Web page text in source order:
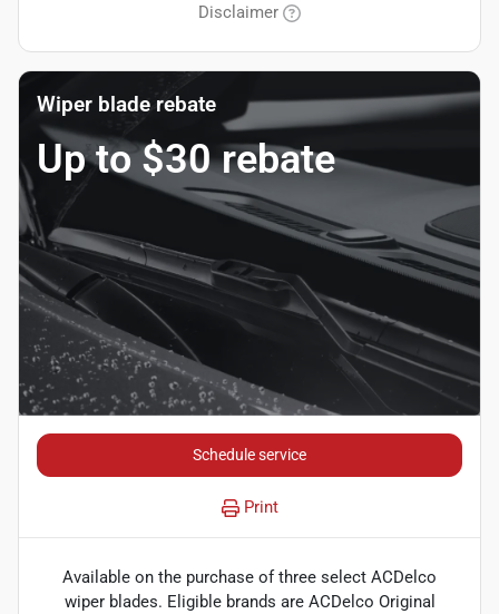
Disclaimer
Wiper blade rebate
Up to $30 rebate
Schedule service
Print
Available on the purchase of three select ACDelco
wiper blades. Eligible brands are ACDelco Original